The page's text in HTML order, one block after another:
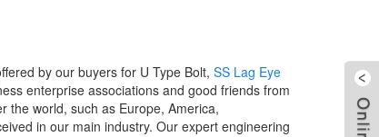
by our buyers for U Type Bolt, SS Lag Eye
enterprise associations and good friends from
the world, such as Europe, America,
in our main industry. Our expert engineering